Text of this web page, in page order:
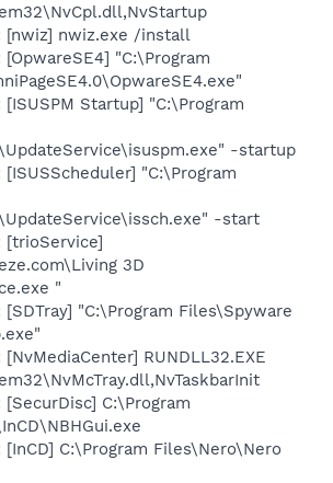
[nwiz] nwiz.exe /install
"C:\Program
Startup] "C:\Program
-startup
"C:\Program
-start
[trioService]
3D
"
"C:\Program Files\Spyware
RUNDLL32.EXE
C:\Program
C:\Program Files\Nero\Nero